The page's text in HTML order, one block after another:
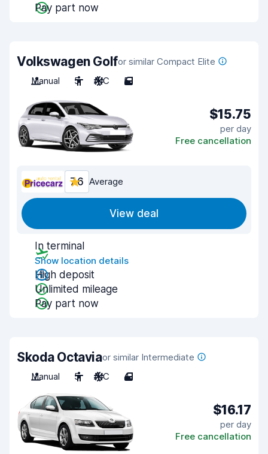
Pay part now
Volkswagen Golfor similar Compact Elite
Manual
5 A/C 5
$15.75
per day
Free cancellation
7.6 Average
View deal
In terminal
Show location details
High deposit
Unlimited mileage
Pay part now
Skoda Octaviaor similar Intermediate
Manual
5 A/C 4
$16.17
per day
Free cancellation